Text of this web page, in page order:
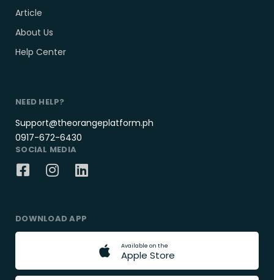
Article
About Us
Help Center
NEED HELP?
Support@theorangeplatform.ph
0917-672-6430
SOCIAL MEDIA
DOWNLOAD APP
Available on the
Apple Store